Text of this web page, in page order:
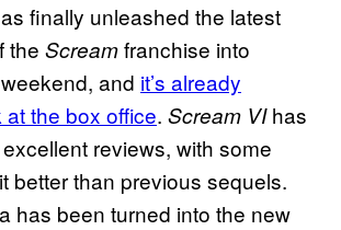
finally unleashed the latest
the Screamfranchise into
and it’s already
the box office. Scream VIhas
reviews, with some
better than previous sequels.
has been turned into the new